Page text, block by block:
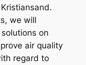
we will
on
air quality
regard to